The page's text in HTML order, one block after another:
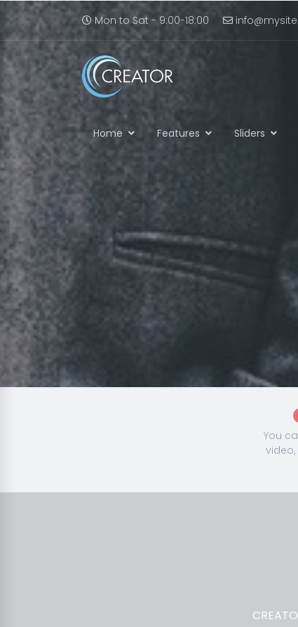
Mon to Sat - 9:00-18:00
Home Features Sliders
You